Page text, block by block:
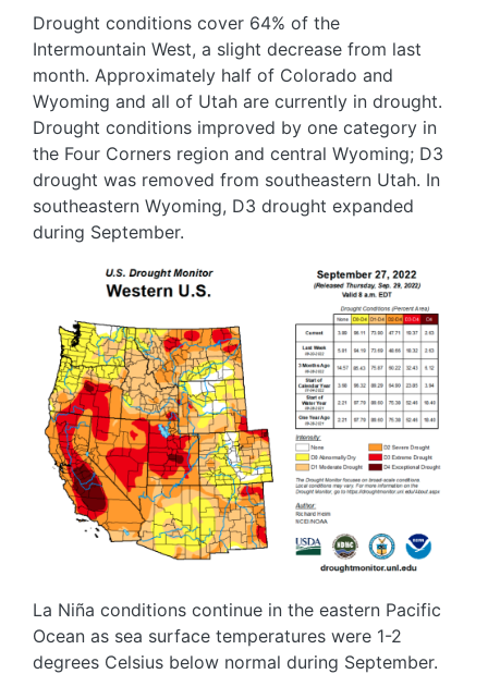
Drought conditions cover 64% of the
Intermountain West, a slight decrease from last
month. Approximately half of Colorado and
Wyoming and all of Utah are currently in drought.
Drought conditions improved by one category in
the Four Corners region and central Wyoming; D3
drought was removed from southeastern Utah. In
southeastern Wyoming, D3 drought expanded
during September.
La Niña conditions continue in the eastern Pacific
Ocean as sea surface temperatures were 1-2
degrees Celsius below normal during September.